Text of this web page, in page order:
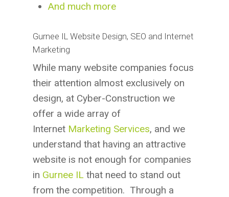
And much more
Gurnee IL Website Design, SEO and Internet
Marketing
While many website companies focus
their attention almost exclusively on
design, at Cyber-Construction we
offer a wide array of
Internet Marketing Services, and we
understand that having an attractive
website is not enough for companies
in Gurnee IL that need to stand out
from the competition. Through a